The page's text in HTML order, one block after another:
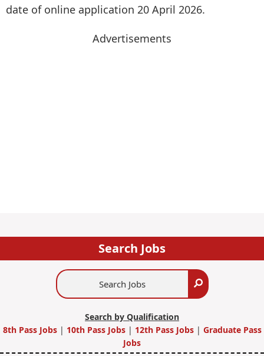
date of online application 20 April 2026.
Advertisements
Search Jobs
Search
Search by Qualification
8th Pass Jobs | 10th Pass Jobs| 12th Pass Jobs| Graduate Pass
Jobs